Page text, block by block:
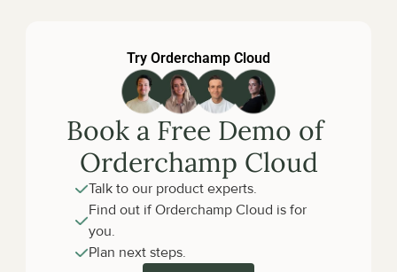
Try Orderchamp Cloud
Book a Free Demo of
Orderchamp Cloud
Talk to our product experts.
Find out if Orderchamp Cloud is for
you.
Plan next steps.